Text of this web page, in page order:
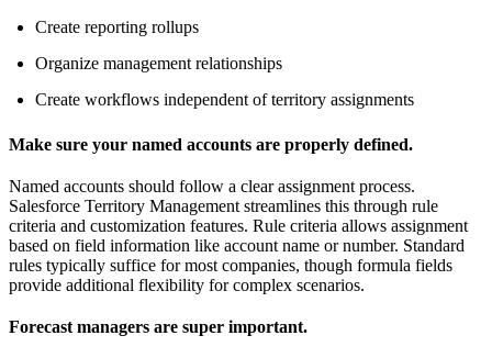
Create reporting rollups
Organize management relationships
Create workflows independent of territory assignments
Make sure your named accounts are properly defined.
Named accounts should follow a clear assignment process.
Salesforce Territory Management streamlines this through rule
criteria and customization features. Rule criteria allows assignment
based on field information like account name or number. Standard
rules typically suffice for most companies, though formula fields
provide additional flexibility for complex scenarios.
Forecast managers are super important.